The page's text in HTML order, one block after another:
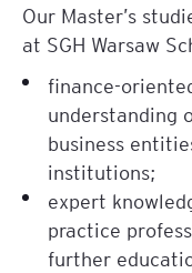
Our Master’s
at SGH Warsaw
finance-
understanding
business
institutions;
expert
practice
further